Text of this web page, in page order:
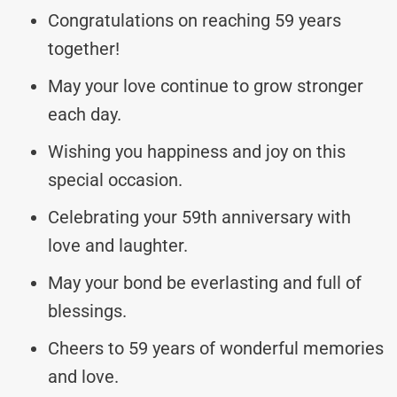
Congratulations on reaching 59 years
together!
May your love continue to grow stronger
each day.
Wishing you happiness and joy on this
special occasion.
Celebrating your 59th anniversary with
love and laughter.
May your bond be everlasting and full of
blessings.
Cheers to 59 years of wonderful memories
and love.